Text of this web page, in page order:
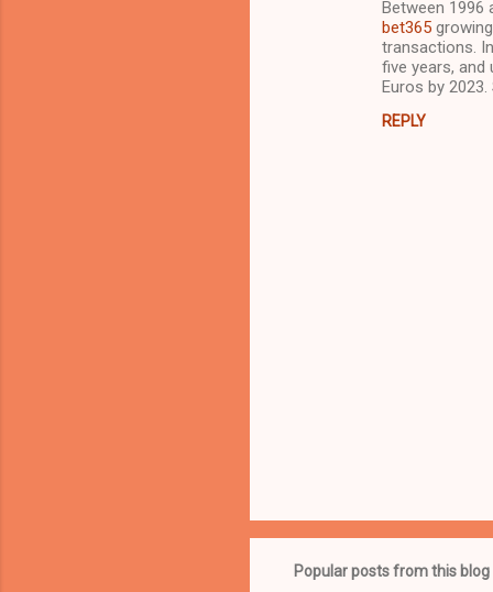
Between 1996
bet365
transactions.
five years,
Euros by
REPLY
o
s
a
Popular posts from this blog